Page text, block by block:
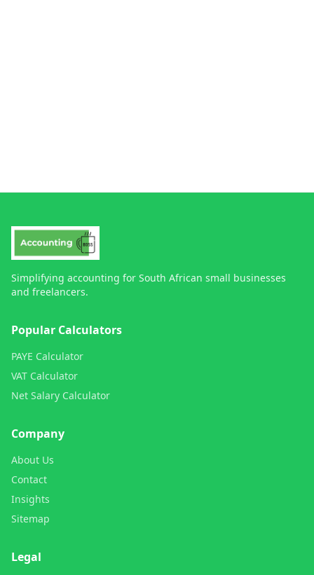
Simplifying accounting for South African small businesses
and freelancers.
Popular Calculators
PAYE Calculator
VAT Calculator
Net Salary Calculator
Company
About Us
Contact
Insights
Sitemap
Legal